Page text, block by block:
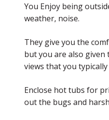
You Enjoy being
weather, noise.
They give you the
but you are also given
views that you
Enclose hot tubs for
out the bugs and